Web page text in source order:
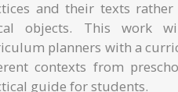
and their texts
objects. This work
planners with a
contexts from
guide for students.